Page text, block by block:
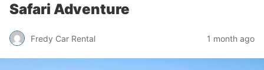
Safari Adventure
Fredy Car Rental 1 month ago